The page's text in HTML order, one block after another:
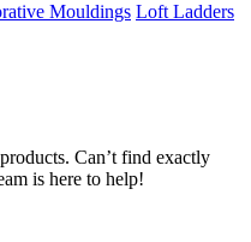
Mouldings Loft Ladders
Can’t find exactly
is here to help!